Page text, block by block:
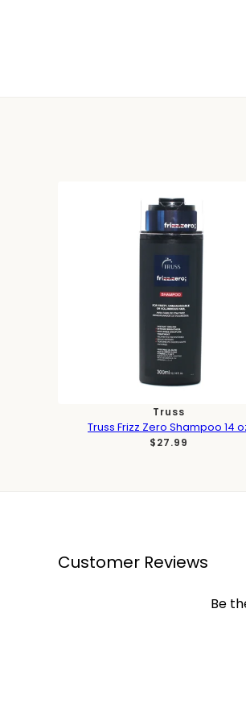
Truss
Truss Frizz Zero Shampoo 14
$27.99
Customer Reviews
Be